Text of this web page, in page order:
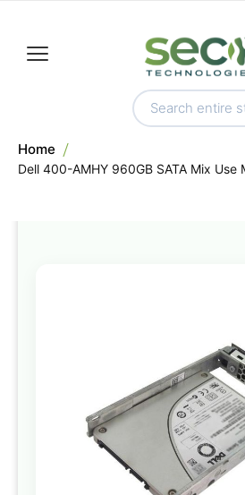
Home
Dell 400-AMHY 960GB SATA Mix Use
of
the
images
gallery